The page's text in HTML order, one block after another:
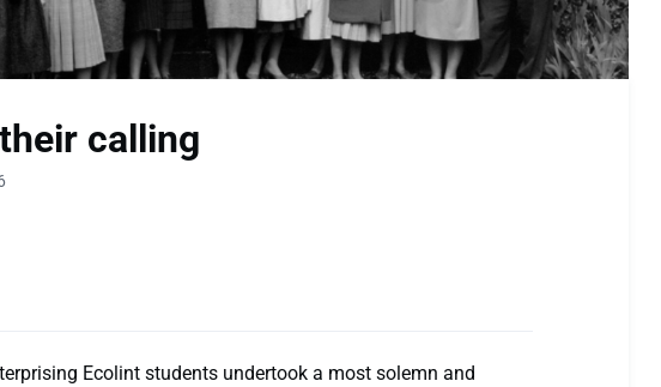
calling
Ecolint students undertook a most solemn and